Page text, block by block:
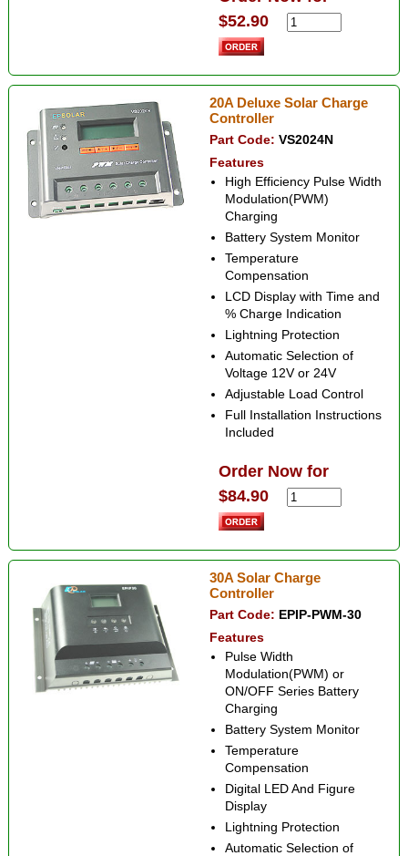
$52.90
20A Deluxe Solar Charge
Controller
Part Code: VS2024N
Features
High Efficiency Pulse Width
Modulation(PWM)
Charging
Battery System Monitor
Temperature
Compensation
LCD Display with Time and
% Charge Indication
Lightning Protection
Automatic Selection of
Voltage 12V or 24V
Adjustable Load Control
Full Installation Instructions
Included
Order Now for
$84.90
30A Solar Charge
Controller
Part Code: EPIP-PWM-30
Features
Pulse Width
Modulation(PWM) or
ON/OFF Series Battery
Charging
Battery System Monitor
Temperature
Compensation
Digital LED And Figure
Display
Lightning Protection
Automatic Selection of